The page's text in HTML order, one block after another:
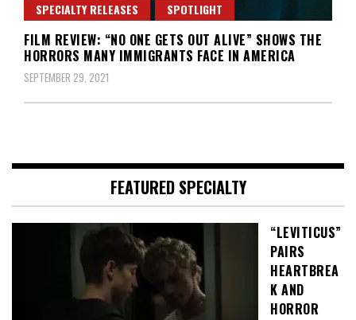
SPECIALTY RELEASES
SPOTLIGHT
FILM REVIEW: “NO ONE GETS OUT ALIVE” SHOWS THE
HORRORS MANY IMMIGRANTS FACE IN AMERICA
SEPTEMBER 29, 2021
FEATURED SPECIALTY
“LEVITICUS”
PAIRS
HEARTBREA
K AND
HORROR